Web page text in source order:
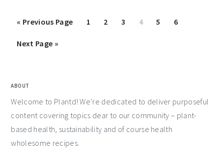
« Previous Page 1 2 3 4 5 6
Next Page »
ABOUT
Welcome to Plantd! We’re dedicated to deliver purposeful
content covering topics dear to our community – plant-
based health, sustainability and of course health
wholesome recipes.